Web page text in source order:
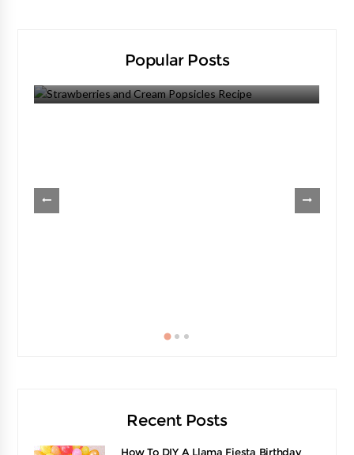
Popular Posts
Recent Posts
How To DIY A Llama Fiesta Birthday